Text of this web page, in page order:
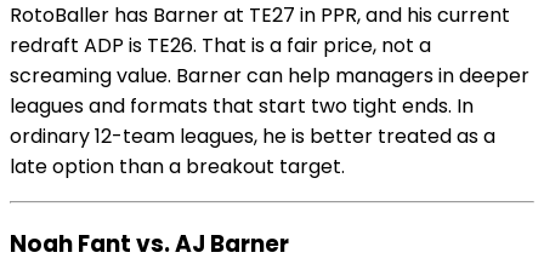
RotoBaller has Barner at TE27 in PPR, and his current
redraft ADP is TE26. That is a fair price, not a
screaming value. Barner can help managers in deeper
leagues and formats that start two tight ends. In
ordinary 12-team leagues, he is better treated as a
late option than a breakout target.
Noah Fant vs. AJ Barner